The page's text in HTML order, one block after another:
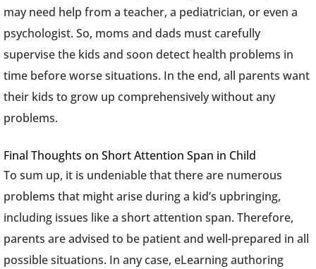
may need help from a teacher, a pediatrician, or even a
psychologist. So, moms and dads must carefully
supervise the kids and soon detect health problems in
time before worse situations. In the end, all parents want
their kids to grow up comprehensively without any
problems.
Final Thoughts on Short Attention Span in Child
To sum up, it is undeniable that there are numerous
problems that might arise during a kid’s upbringing,
including issues like a short attention span. Therefore,
parents are advised to be patient and well-prepared in all
possible situations. In any case, eLearning authoring